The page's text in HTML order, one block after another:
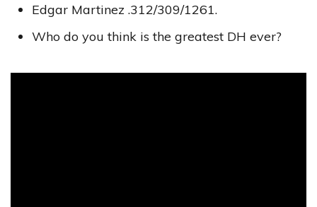
Edgar Martinez .312/309/1261.
Who do you think is the greatest DH ever?